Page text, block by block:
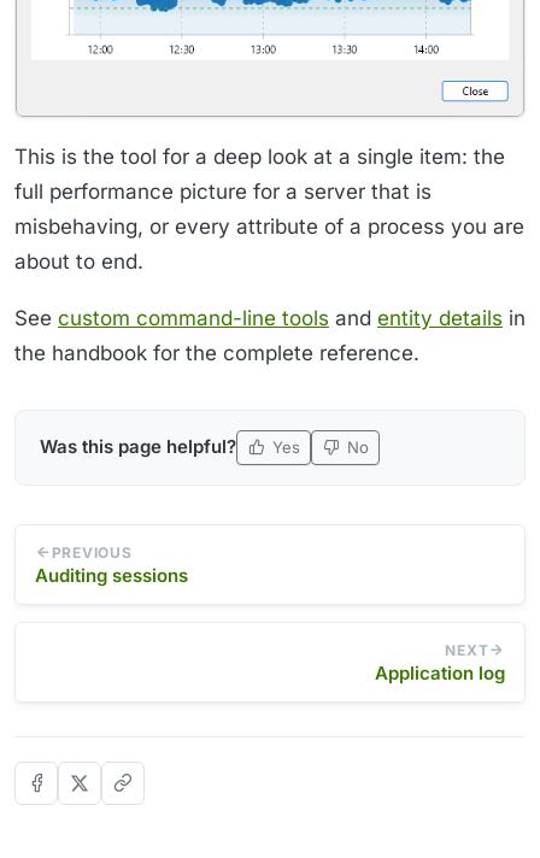
This is the tool for a deep look at a single item: the
full performance picture for a server that is
misbehaving, or every attribute of a process you are
about to end.
See custom command-line tools and entity details in
the handbook for the complete reference.
Was this page helpful? Yes No
PREVIOUS
Auditing sessions
NEXT
Application log